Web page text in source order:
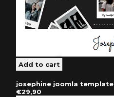
josephine joomla template
€29,90